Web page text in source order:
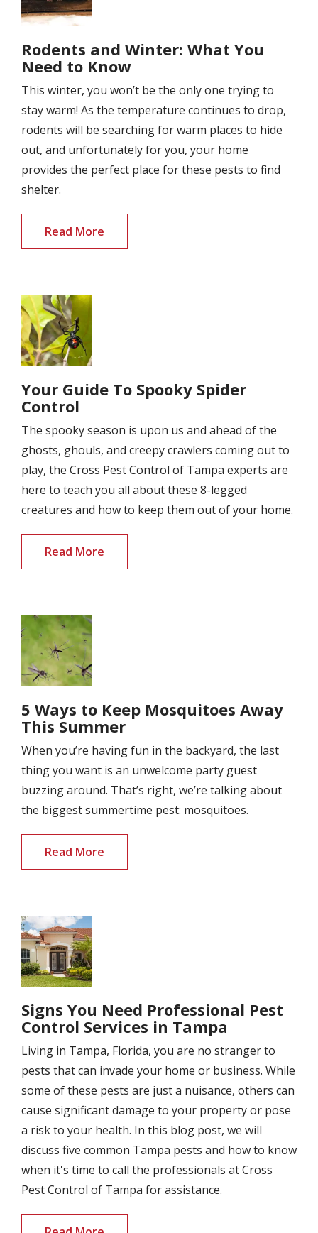
Rodents and Winter: What You
Need to Know
This winter, you won’t be the only one trying to
stay warm! As the temperature continues to drop,
rodents will be searching for warm places to hide
out, and unfortunately for you, your home
provides the perfect place for these pests to find
shelter.
Read More
Image
Your Guide To Spooky Spider
Control
The spooky season is upon us and ahead of the
ghosts, ghouls, and creepy crawlers coming out to
play, the Cross Pest Control of Tampa experts are
here to teach you all about these 8-legged
creatures and how to keep them out of your home.
Read More
Image
5 Ways to Keep Mosquitoes Away
This Summer
When you’re having fun in the backyard, the last
thing you want is an unwelcome party guest
buzzing around. That’s right, we’re talking about
the biggest summertime pest: mosquitoes.
Read More
Image
Signs You Need Professional Pest
Control Services in Tampa
Living in Tampa, Florida, you are no stranger to
pests that can invade your home or business. While
some of these pests are just a nuisance, others can
cause significant damage to your property or pose
a risk to your health. In this blog post, we will
discuss five common Tampa pests and how to know
when it's time to call the professionals at Cross
Pest Control of Tampa for assistance.